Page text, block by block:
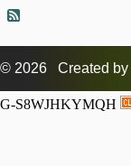
© 2026 Created by
G-S8WJHKYMQH